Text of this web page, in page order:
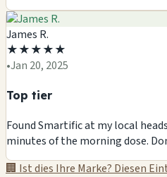
James R.
★★★★★
•Jan 20, 2025
Top tier
Found Smartific at my local
minutes of the morning dose.
🏢 Ist dies Ihre Marke? Diesen